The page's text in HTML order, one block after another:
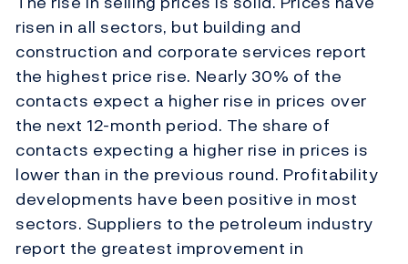
risen in all sectors, but building and
construction and corporate services report
the highest price rise. Nearly 30% of the
contacts expect a higher rise in prices over
the next 12-month period. The share of
contacts expecting a higher rise in prices is
lower than in the previous round. Profitability
developments have been positive in most
sectors. Suppliers to the petroleum industry
report the greatest improvement in